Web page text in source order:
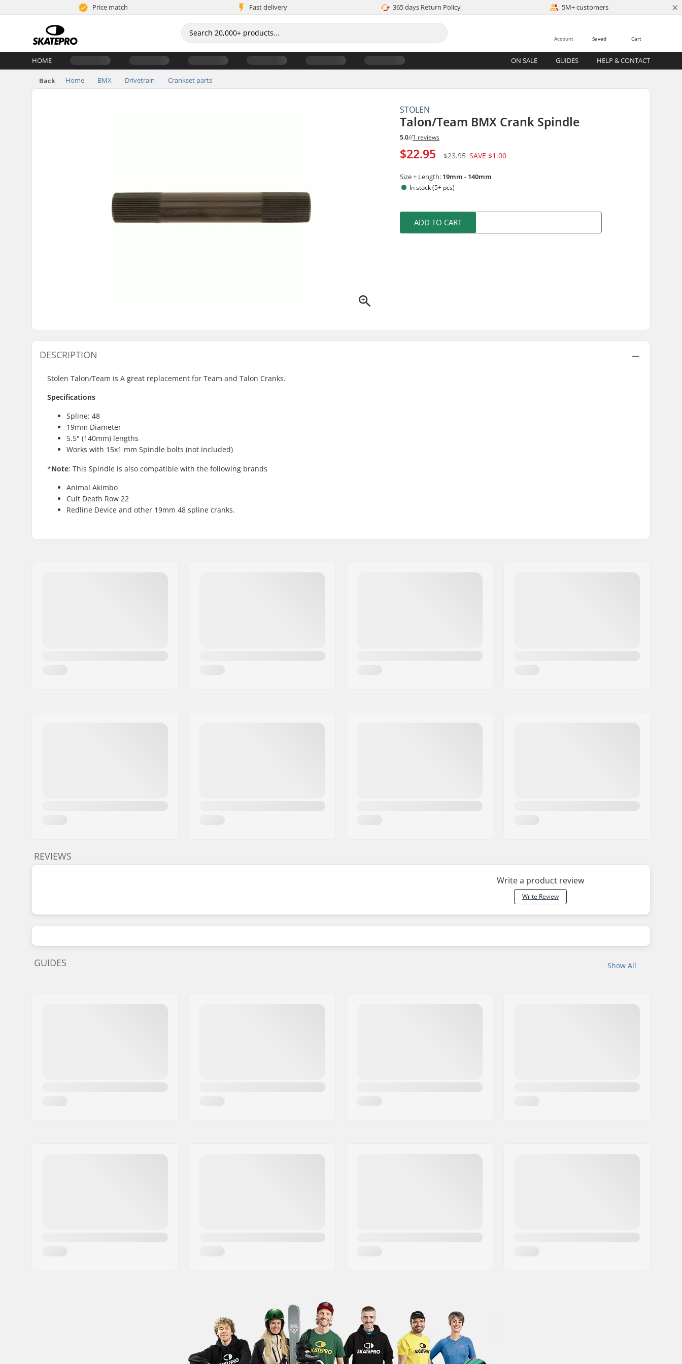
Price match Fast delivery 365 days Return Policy 5M+ customers ×
Cart
Saved
Account
HOME ON SALE GUIDES HELP & CONTACT
Back Home BMX Drivetrain Crankset parts
STOLEN
Talon/Team BMX Crank Spindle
5.0//1 reviews
$22.95 $23.95 SAVE $1.00
Size + Length: 19mm - 140mm
In stock (5+ pcs)
ADD TO CART
DESCRIPTION
Stolen Talon/Team is A great replacement for Team and Talon Cranks.
Specifications
Spline: 48
19mm Diameter
5.5" (140mm) lengths
Works with 15x1 mm Spindle bolts (not included)
*Note: This Spindle is also compatible with the following brands
Animal Akimbo
Cult Death Row 22
Redline Device and other 19mm 48 spline cranks.
REVIEWS
Write a product review
Write Review
Show All
GUIDES